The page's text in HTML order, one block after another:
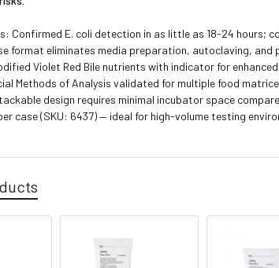
Confirmed E. coli detection in as little as 18-24 hours;
format eliminates media preparation, autoclaving, and
Violet Red Bile nutrients with indicator for
Methods of Analysis validated for multiple food
design requires minimal incubator space
case (SKU: 6437) — ideal for high-volume testing